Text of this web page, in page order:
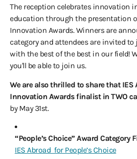
The reception celebrates innovation
education through the presentation
Innovation Awards. Winners are
category and attendees are invited
with the best of the best in our field!
you'll be able to join us.
We are also thrilled to share that IES
Innovation Awards finalist in TWO
by May 31st.
“People’s Choice” Award Category
IES Abroad for People’s Choice